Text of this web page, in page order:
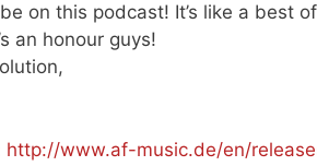
on this podcast! It’s like a best
an honour guys!
http://www.af-music.de/en/